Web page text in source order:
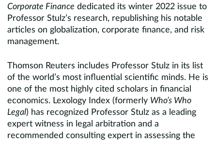
Corporate Finance dedicated its winter 2022 issue to
Professor Stulz’s research, republishing his notable
articles on globalization, corporate finance, and risk
management.
Thomson Reuters includes Professor Stulz in its list
of the world’s most influential scientific minds. He is
one of the most highly cited scholars in financial
economics. Lexology Index (formerly Who’s Who
Legal) has recognized Professor Stulz as a leading
expert witness in legal arbitration and a
recommended consulting expert in assessing the